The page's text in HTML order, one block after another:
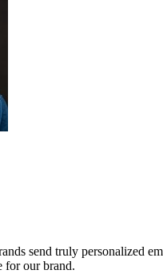
send truly personalized
for our brand.